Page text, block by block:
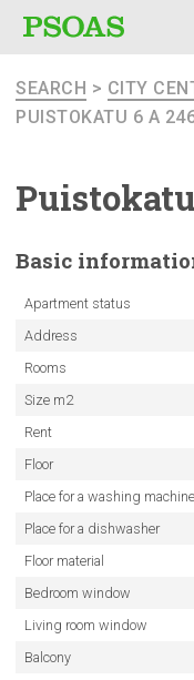
SEARCH > CITY
PUISTOKATU 6 A
Puistokatu
Basic
Apartment status
Address
Rooms
Size m2
Rent
Floor
Place for a washing machine
Place for a dishwasher
Floor material
Bedroom window
Living room window
Balcony